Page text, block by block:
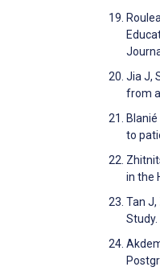
Jia J,
from
to
in the
Tan J,